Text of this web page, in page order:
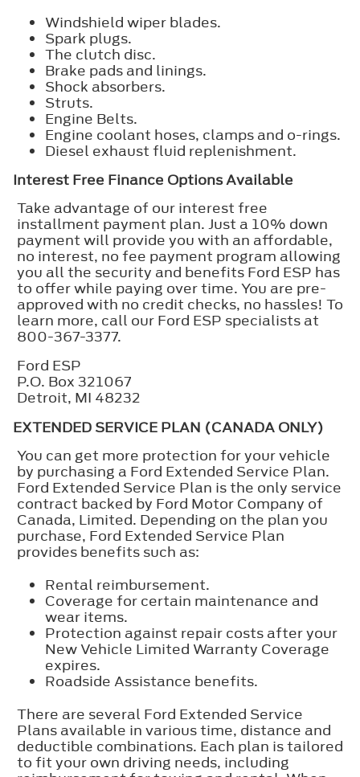
Windshield wiper blades.
Spark plugs.
The clutch disc.
Brake pads and linings.
Shock absorbers.
Struts.
Engine Belts.
Engine coolant hoses, clamps and o-rings.
Diesel exhaust fluid replenishment.
Interest Free Finance Options Available
Take advantage of our interest free
installment payment plan. Just a 10% down
payment will provide you with an affordable,
no interest, no fee payment program allowing
you all the security and benefits Ford ESP has
to offer while paying over time. You are pre-
approved with no credit checks, no hassles! To
learn more, call our Ford ESP specialists at
800-367-3377.
Ford ESP
P.O. Box 321067
Detroit, MI 48232
EXTENDED SERVICE PLAN (CANADA ONLY)
You can get more protection for your vehicle
by purchasing a Ford Extended Service Plan.
Ford Extended Service Plan is the only service
contract backed by Ford Motor Company of
Canada, Limited. Depending on the plan you
purchase, Ford Extended Service Plan
provides benefits such as:
Rental reimbursement.
Coverage for certain maintenance and
wear items.
Protection against repair costs after your
New Vehicle Limited Warranty Coverage
expires.
Roadside Assistance benefits.
There are several Ford Extended Service
Plans available in various time, distance and
deductible combinations. Each plan is tailored
to fit your own driving needs, including